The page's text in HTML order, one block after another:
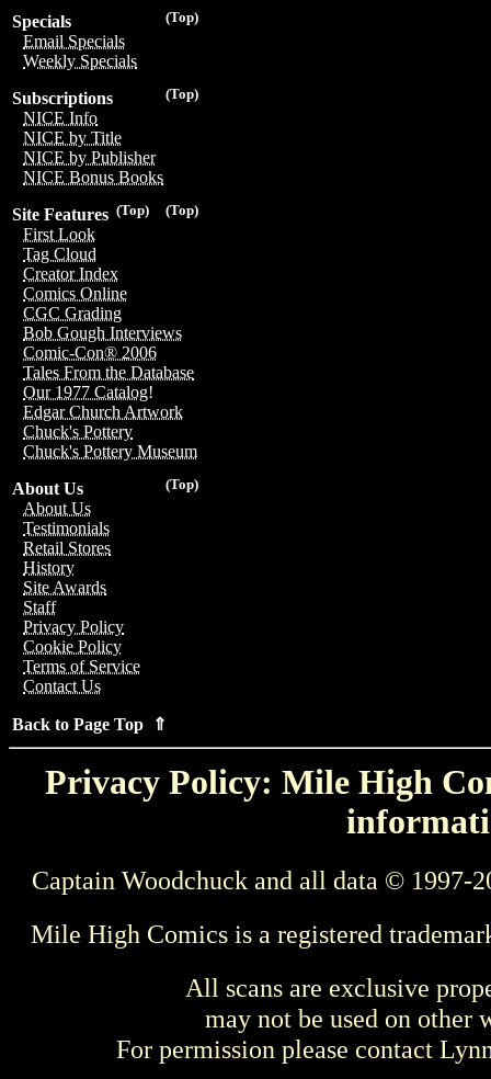
(Top)
Specials
Email Specials
Weekly Specials
(Top)
Subscriptions
NICE Info
NICE by Title
NICE by Publisher
NICE Bonus Books
(Top)
(Top)
Site Features
First Look
Tag Cloud
Creator Index
Comics Online
CGC Grading
Bob Gough Interviews
Comic-Con® 2006
Tales From the Database
Our 1977 Catalog!
Edgar Church Artwork
Chuck's Pottery
Chuck's Pottery Museum
(Top)
About Us
About Us
Testimonials
Retail Stores
History
Site Awards
Staff
Privacy Policy
Cookie Policy
Terms of Service
Contact Us
Back to Page Top ⇑
Privacy Policy: Mile High
Captain Woodchuck and all data © 1997-
Mile High Comics is a registered
All scans are exclusive
may not be used on other
For permission please contact